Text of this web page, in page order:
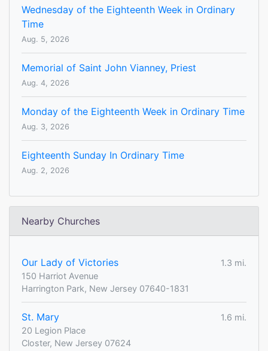
Wednesday of the Eighteenth Week in Ordinary
Time
Aug. 5, 2026
Memorial of Saint John Vianney, Priest
Aug. 4, 2026
Monday of the Eighteenth Week in Ordinary Time
Aug. 3, 2026
Eighteenth Sunday In Ordinary Time
Aug. 2, 2026
Nearby Churches
Our Lady of Victories
1.3 mi.
150 Harriot Avenue
Harrington Park, New Jersey 07640-1831
St. Mary
1.6 mi.
20 Legion Place
Closter, New Jersey 07624